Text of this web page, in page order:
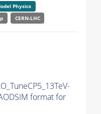
Physics
CERN-LHC
format for